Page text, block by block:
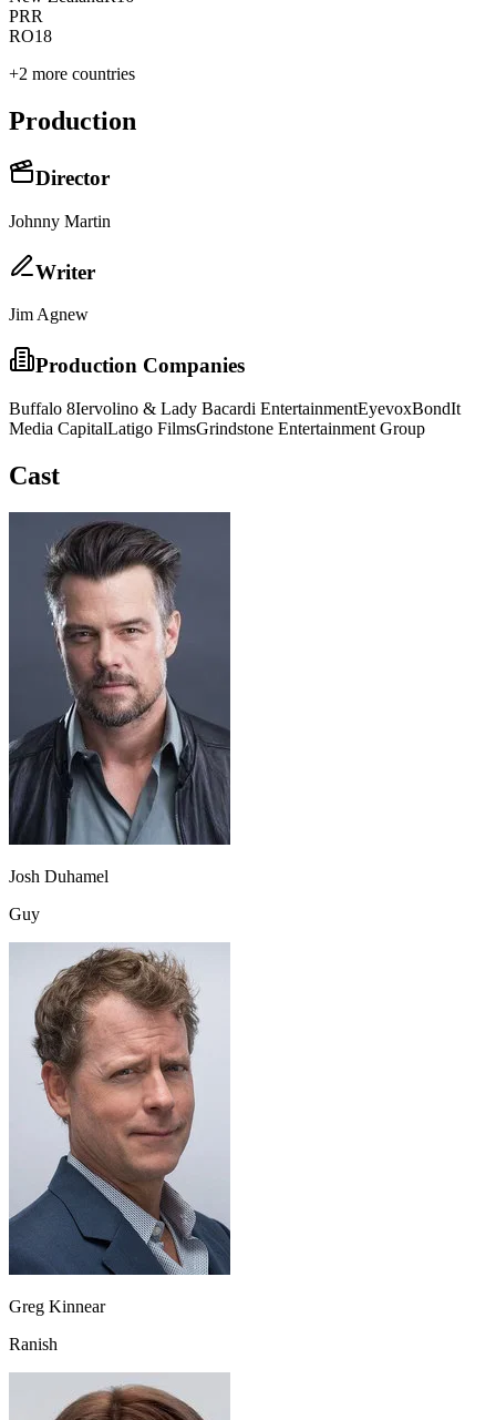
PRR
RO18
+2 more countries
Production
Director
Johnny Martin
Writer
Jim Agnew
Production Companies
Buffalo 8Iervolino & Lady Bacardi EntertainmentEyevoxBondIt
Media CapitalLatigo FilmsGrindstone Entertainment Group
Cast
Josh Duhamel
Guy
Greg Kinnear
Ranish